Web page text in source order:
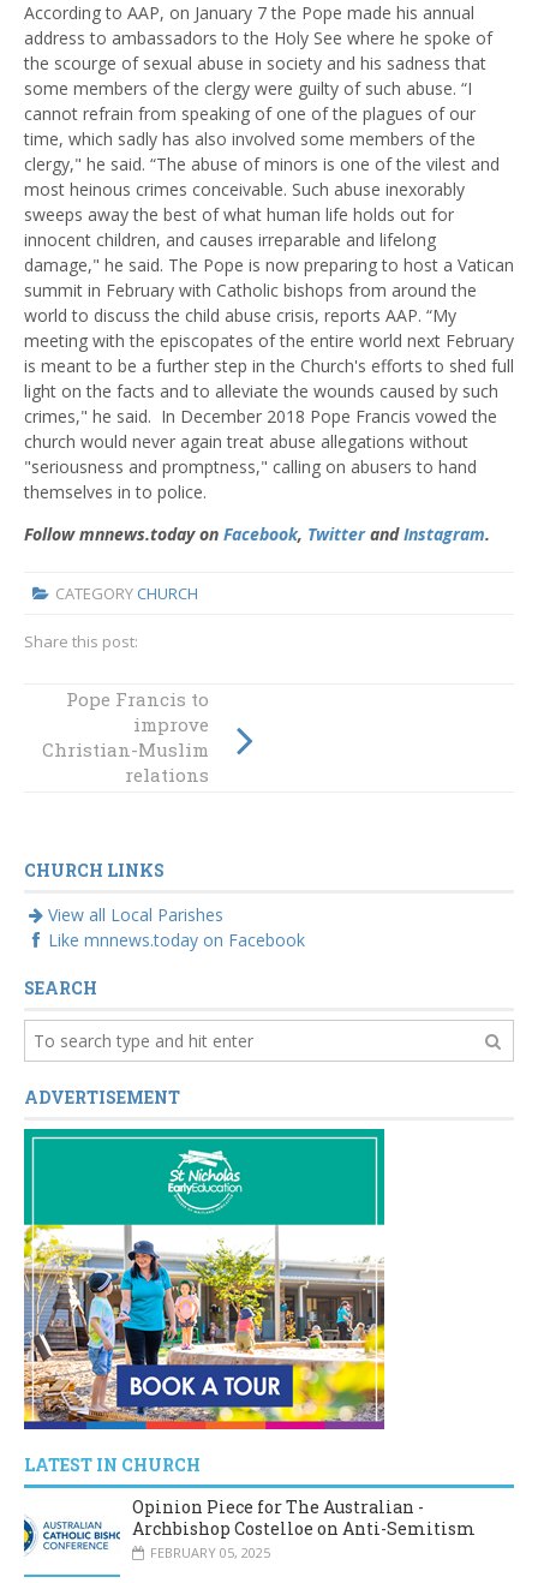
According to AAP, on January 7 the Pope made his annual
address to ambassadors to the Holy See where he spoke of
the scourge of sexual abuse in society and his sadness that
some members of the clergy were guilty of such abuse. “I
cannot refrain from speaking of one of the plagues of our
time, which sadly has also involved some members of the
clergy," he said. “The abuse of minors is one of the vilest and
most heinous crimes conceivable. Such abuse inexorably
sweeps away the best of what human life holds out for
innocent children, and causes irreparable and lifelong
damage," he said. The Pope is now preparing to host a Vatican
summit in February with Catholic bishops from around the
world to discuss the child abuse crisis, reports AAP. “My
meeting with the episcopates of the entire world next February
is meant to be a further step in the Church's efforts to shed full
light on the facts and to alleviate the wounds caused by such
crimes," he said. In December 2018 Pope Francis vowed the
church would never again treat abuse allegations without
"seriousness and promptness," calling on abusers to hand
themselves in to police.
Follow mnnews.today on Facebook, TwitterandInstagram.
CATEGORY CHURCH
Share this post:
Anniversary
Mass to celebrate
Eileen O’Connor
to be held
Pope Francis to
improve
Christian-Muslim
relations
CHURCH LINKS
View all Local Parishes
Like mnnews.today on Facebook
SEARCH
ADVERTISEMENT
LATEST IN CHURCH
Opinion Piece for The Australian -
Archbishop Costelloe on Anti-Semitism
FEBRUARY 05, 2025